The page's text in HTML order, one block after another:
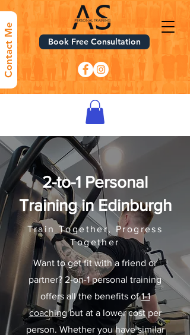
Contact Me Book Free Consultation
2-to-1 Personal
Training in Edinburgh
Train Together, Progress
Together
Want to get fit with a friend or
partner? 2-on-1 personal training
offers all the benefits of1-1
coachingbut at a lower cost per
person. Whether you have similar